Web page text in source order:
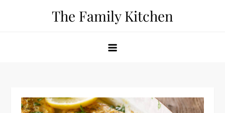
The Family Kitchen